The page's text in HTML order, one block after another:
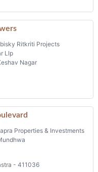
Ritkriti Projects
Llp
Nagar
Properties & Investments
- 411036